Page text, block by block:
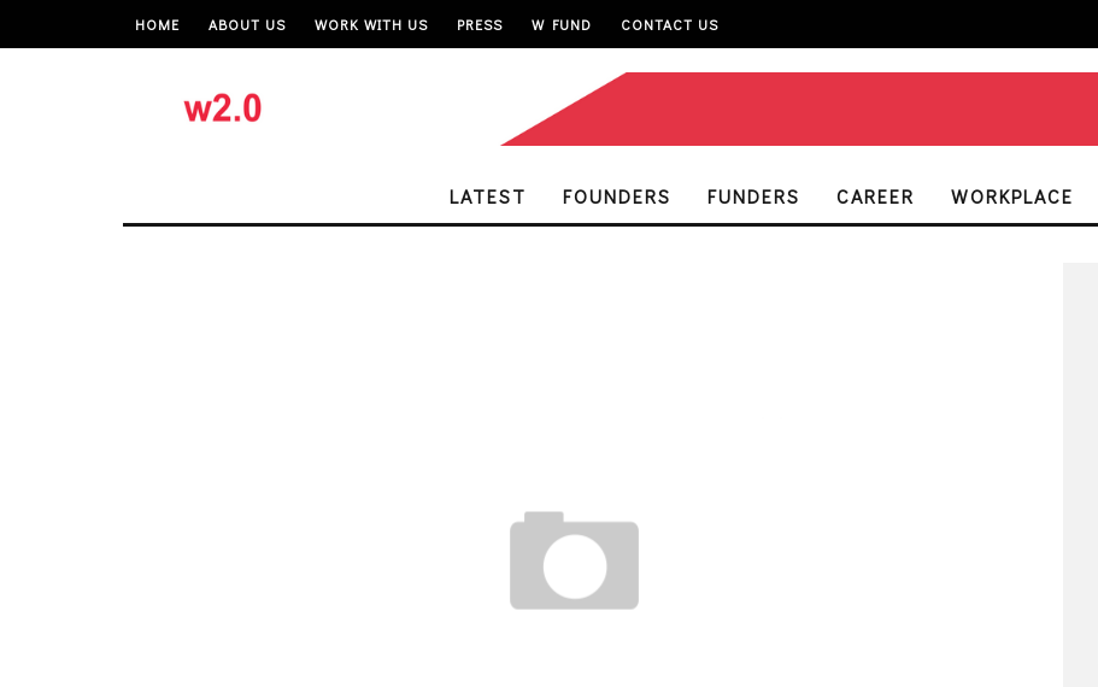
HOME ABOUT US WORK WITH US PRESS W FUND CONTACT US
LATEST FOUNDERS FUNDERS CAREER WORKPLACE